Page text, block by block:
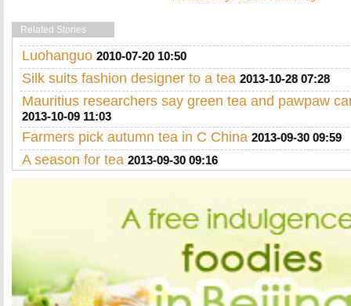
Related Stories
Luohanguo 2010-07-20 10:50
Silk suits fashion designer to a tea 2013-10-28 07:28
Mauritius researchers say green tea and pawpaw
2013-10-09 11:03
Farmers pick autumn tea in C China 2013-09-30 09:59
A season for tea 2013-09-30 09:16